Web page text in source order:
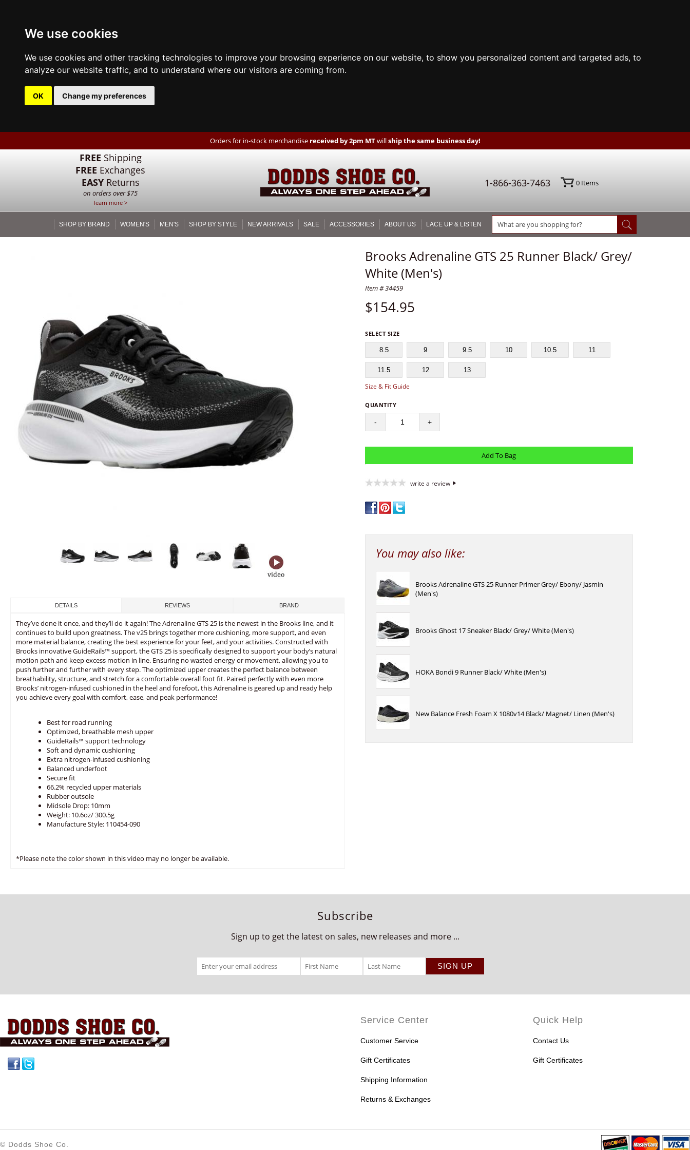
We use cookies
We use cookies and other tracking technologies to improve your browsing experience on our website, to show you personalized content and targeted ads, to
analyze our website traffic, and to understand where our visitors are coming from.
OK Change my preferences
Orders for in-stock merchandise received by 2pm MTwillship the same business day!
FREE Shipping
FREE Exchanges
EASYReturns
on orders over $75
learn more >
1-866-363-7463 0Items
SHOP BY BRAND WOMEN'S MEN'S SHOP BY STYLE NEW ARRIVALS SALE ACCESSORIES ABOUT US LACE UP & LISTEN
Brooks Adrenaline GTS 25 Runner Black/ Grey/
White (Men's)
Item # 34459
$154.95
SELECT SIZE
8.5 9 9.5 10 10.5 11
11.5 12 13
Size & Fit Guide
QUANTITY
- +
write a review
You may also like:
Brooks Adrenaline GTS 25 Runner Primer Grey/ Ebony/ Jasmin
(Men's)
Brooks Ghost 17 Sneaker Black/ Grey/ White (Men's)
HOKA Bondi 9 Runner Black/ White (Men's)
New Balance Fresh Foam X 1080v14 Black/ Magnet/ Linen (Men's)
DETAILS REVIEWS BRAND
They’ve done it once, and they’ll do it again! The Adrenaline GTS 25 is the newest in the Brooks line, and it
continues to build upon greatness. The v25 brings together more cushioning, more support, and even
more material balance, creating the best experience for your feet, and your activities. Constructed with
Brooks innovative GuideRails™ support, the GTS 25 is specifically designed to support your body’s natural
motion path and keep excess motion in line. Ensuring no wasted energy or movement, allowing you to
push further and further with every step. The optimized upper creates the perfect balance between
breathability, structure, and stretch for a comfortable overall foot fit. Paired perfectly with even more
Brooks’ nitrogen-infused cushioned in the heel and forefoot, this Adrenaline is geared up and ready help
you achieve every goal with comfort, ease, and peak performance!
Best for road running
Optimized, breathable mesh upper
GuideRails™ support technology
Soft and dynamic cushioning
Extra nitrogen-infused cushioning
Balanced underfoot
Secure fit
66.2% recycled upper materials
Rubber outsole
Midsole Drop: 10mm
Weight: 10.6oz/ 300.5g
Manufacture Style: 110454-090
*Please note the color shown in this video may no longer be available.
Subscribe
Sign up to get the latest on sales, new releases and more ...
Service Center
Customer Service
Gift Certificates
Shipping Information
Returns & Exchanges
Quick Help
Contact Us
Gift Certificates
© Dodds Shoe Co.